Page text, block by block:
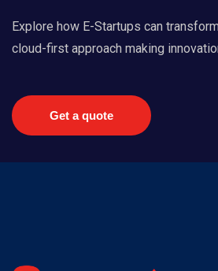
Explore how E-Startups can
cloud-first approach making
Get a quote